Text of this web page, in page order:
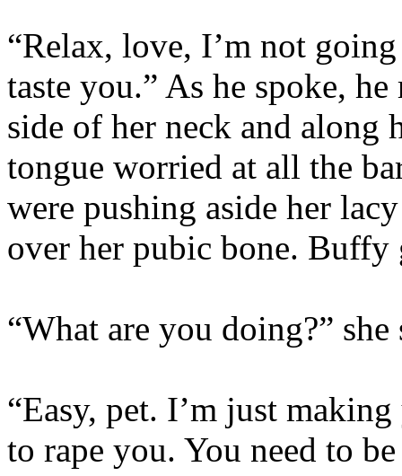
“Relax, love, I’m not
taste you.” As he spoke,
side of her neck and along
tongue worried at all the
were pushing aside her
over her pubic bone. Buffy
“What are you doing?” she
“Easy, pet. I’m just
to rape you. You need to